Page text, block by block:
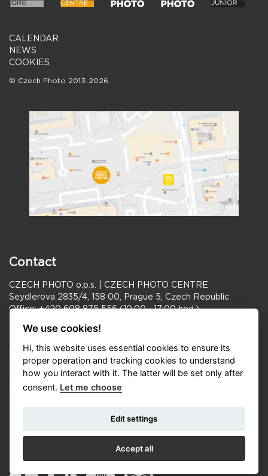
CALENDAR
NEWS
COOKIES
© Czech Photo 2013-2026
Contact
CZECH PHOTO o.p.s. | CZECH PHOTO CENTRE
Seydlerova 2835/4, 158 00, Prague 5, Czech Republic
Office: +420 608 875 556 (10:00—17:00 hod.)
humlova@czechphoto.org
PR: Michael Kořínek + 420 777 179 098
korinek.michael@czechphoto.org
Tue–Fri 11:00–18:00, Sat–Sun 10:00–18:00
Opening hours FRAGMENT GALLERY:
We use cookies!
Hi, this website uses essential cookies to ensure its
proper operation and tracking cookies to understand
how you interact with it. The latter will be set only after
consent. Let me choose
Edit settings
Accept all